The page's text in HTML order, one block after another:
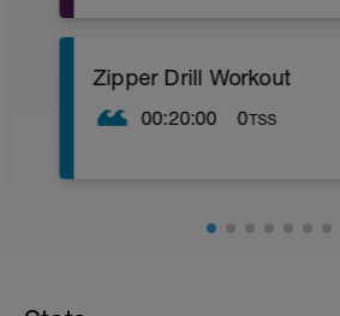
Zipper Drill Workout
00:20:00 0TSS
2 x 50 odds stretch/evens